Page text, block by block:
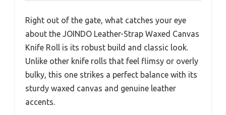
Right out of the gate, what catches your eye
about the JOINDO Leather-Strap Waxed Canvas
Knife Roll is its robust build and classic look.
Unlike other knife rolls that feel flimsy or overly
bulky, this one strikes a perfect balance with its
sturdy waxed canvas and genuine leather
accents.